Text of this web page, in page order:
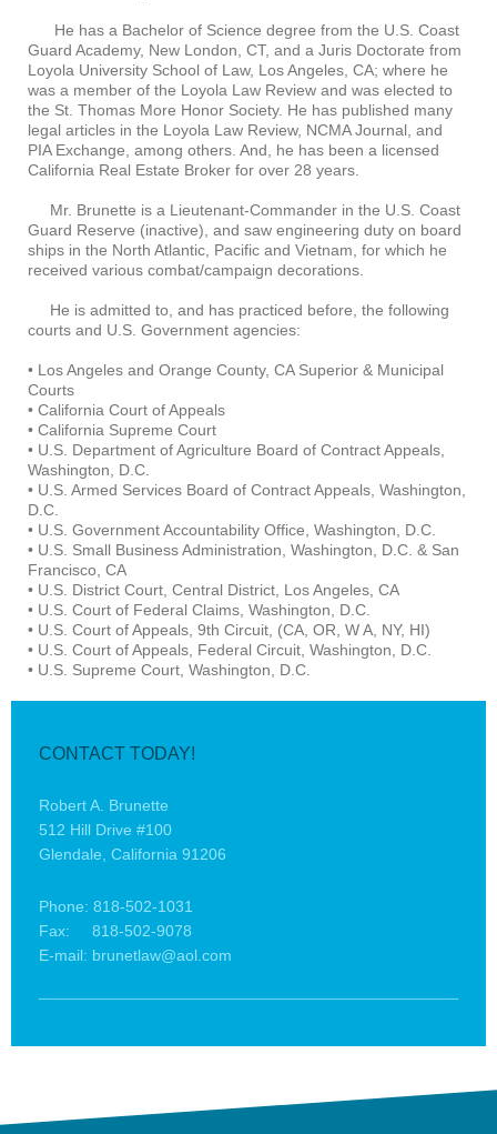
He has a Bachelor of Science degree from the U.S. Coast
Guard Academy, New London, CT, and a Juris Doctorate from
Loyola University School of Law, Los Angeles, CA; where he
was a member of the Loyola Law Review and was elected to
the St. Thomas More Honor Society. He has published many
legal articles in the Loyola Law Review, NCMA Journal, and
PIA Exchange, among others. And, he has been a licensed
California Real Estate Broker for over 28 years.
Mr. Brunette is a Lieutenant-Commander in the U.S. Coast
Guard Reserve (inactive), and saw engineering duty on board
ships in the North Atlantic, Pacific and Vietnam, for which he
received various combat/campaign decorations.
He is admitted to, and has practiced before, the following
courts and U.S. Government agencies:
• Los Angeles and Orange County, CA Superior & Municipal
Courts
• California Court of Appeals
• California Supreme Court
• U.S. Department of Agriculture Board of Contract Appeals,
Washington, D.C.
• U.S. Armed Services Board of Contract Appeals, Washington,
D.C.
• U.S. Government Accountability Office, Washington, D.C.
• U.S. Small Business Administration, Washington, D.C. & San
Francisco, CA
• U.S. District Court, Central District, Los Angeles, CA
• U.S. Court of Federal Claims, Washington, D.C.
• U.S. Court of Appeals, 9th Circuit, (CA, OR, W A, NY, HI)
• U.S. Court of Appeals, Federal Circuit, Washington, D.C.
• U.S. Supreme Court, Washington, D.C.
CONTACT TODAY!
Robert A. Brunette
512 Hill Drive #100
Glendale, California 91206
Phone: 818-502-1031
Fax: 818-502-9078
E-mail: brunetlaw@aol.com